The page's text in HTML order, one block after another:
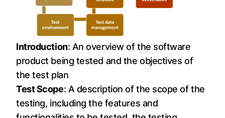
Introduction: An overview of the software
product being tested and the objectives of
the test plan
Test Scope: A description of the scope of the
testing, including the features and